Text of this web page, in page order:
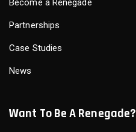
Become a Renegade
Partnerships
Case Studies
News
Want To Be A Renegade?